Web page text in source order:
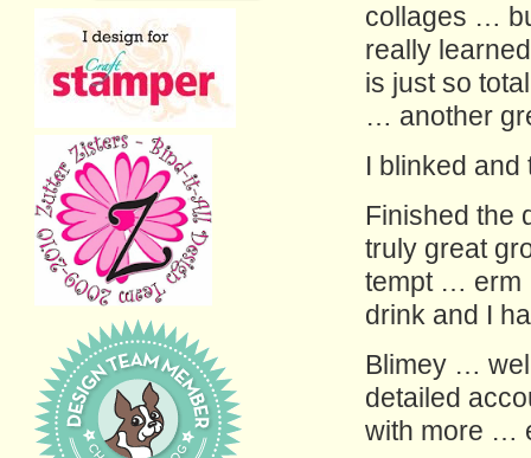
collages …
really
is just so
… another
I blinked
Finished the
truly great
tempt … erm
drink and I
Blimey …
detailed
with more …